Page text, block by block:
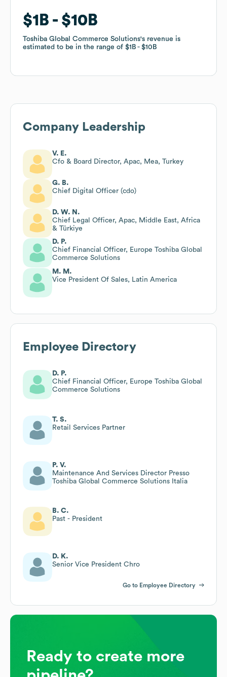
$1B $10B
Toshiba Global Commerce Solutions's revenue is
estimated to be in the range of $1B $10B
$1B $10B
Toshiba Global Commerce Solutions's revenue is
estimated to be in the range of $1B $10B
Company Leadership
V. E.
Cfo & Board Director, Apac, Mea, Turkey
G. B.
Chief Digital Officer (cdo)
D. W. N.
Chief Legal Officer, Apac, Middle East, Africa
& Türkiye
D. P.
Chief Financial Officer, Europe Toshiba Global
Commerce Solutions
M. M.
Vice President Of Sales, Latin America
Employee Directory
D. P.
Chief Financial Officer, Europe Toshiba Global
Commerce Solutions
T. S.
Retail Services Partner
P. V.
Maintenance And Services Director Presso
Toshiba Global Commerce Solutions Italia
B. C.
Past - President
D. K.
Senior Vice President Chro
Go to Employee Directory
Ready to create more